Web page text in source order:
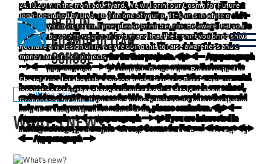
< All blog articles
WHAT’S NEW?
24.10.2019, in the front courtyard. We will print our Cosmo for Future
logo (designed by Diva, 10b) on one of your old t-shirts in white or
green. If you plan to print one, please bring 5 euros. Be aware that you
will only be able to wear it on Friday and that the t-shirt you bring should
not have any design on it. We are doing this to raise awareness and earn
money for further projects.
A few weeks ago a woman that supports Greenpeace Russia visited us.
She told us a lot about the environmental issues in Russia, gave us
inspiration for further changes in our school, and told us about
Greenpeace for kids. If you have any ideas that would help us or that you
want the school to do, please contact us.
If you are interested in making a change, you can joinCosmo for Future!